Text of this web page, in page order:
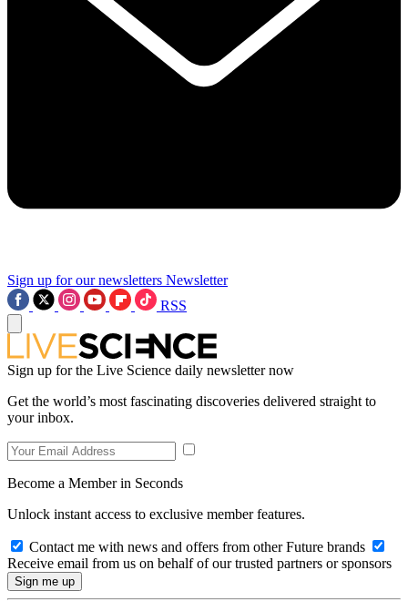
Sign up for our newsletters Newsletter
RSS
Sign up for the Live Science daily newsletter now
Get the world’s most fascinating discoveries delivered straight to
your inbox.
Become a Member in Seconds
Unlock instant access to exclusive member features.
Contact me with news and offers from other Future brands
Receive email from us on behalf of our trusted partners or sponsors